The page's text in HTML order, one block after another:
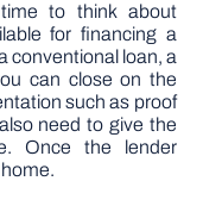
to think about
for financing a
conventional loan, a
can close on the
such as proof
need to give the
Once the lender